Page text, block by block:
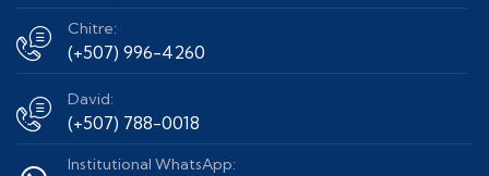
Chitre:
(+507) 996-4260
David:
(+507) 788-0018
Institutional WhatsApp: